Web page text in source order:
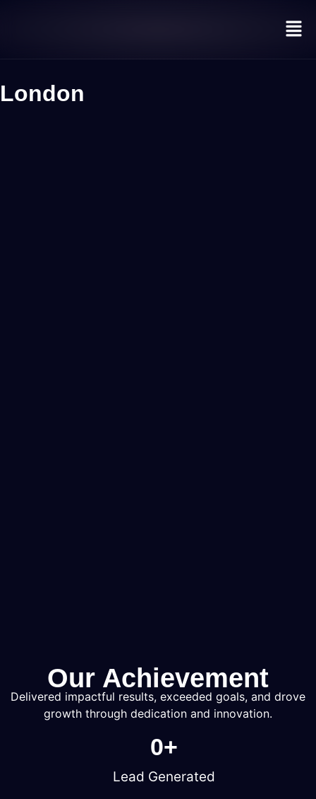
London
Our Achievement
Delivered impactful results, exceeded goals, and drove
growth through dedication and innovation.
Lead Generated
0+